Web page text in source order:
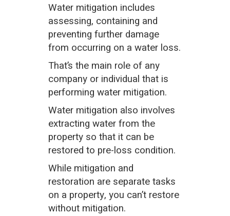
Water mitigation includes
assessing, containing and
preventing further damage
from occurring on a water loss.
That’s the main role of any
company or individual that is
performing water mitigation.
Water mitigation also involves
extracting water from the
property so that it can be
restored to pre-loss condition.
While mitigation and
restoration are separate tasks
on a property, you can’t restore
without mitigation.